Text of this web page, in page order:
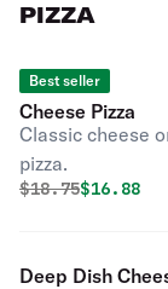
PIZZA
Best seller
Cheese Pizza
Classic cheese
pizza.
Original price
$18.75$16.88
Deep Dish